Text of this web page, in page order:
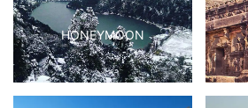
HONEYMOON